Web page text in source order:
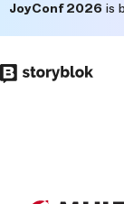
to
main
JoyConf 2026 is